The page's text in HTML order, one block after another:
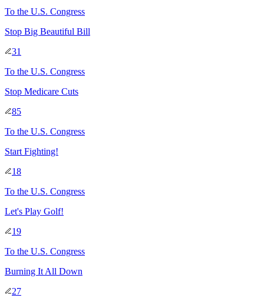
To the U.S. Congress
Stop Big Beautiful Bill
31
To the U.S. Congress
Stop Medicare Cuts
85
To the U.S. Congress
Start Fighting!
18
To the U.S. Congress
Let's Play Golf!
19
To the U.S. Congress
Burning It All Down
27